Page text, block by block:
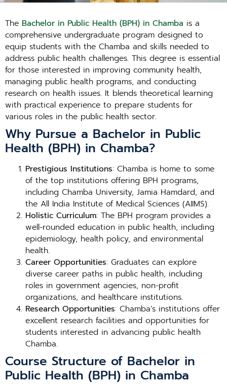
The Bachelor in Public Health (BPH) in Chamba is a
comprehensive undergraduate program designed to
equip students with the Chamba and skills needed to
address public health challenges. This degree is essential
for those interested in improving community health,
managing public health programs, and conducting
research on health issues. It blends theoretical learning
with practical experience to prepare students for
various roles in the public health sector.
Why Pursue a Bachelor in Public
Health (BPH) in Chamba?
Prestigious Institutions: Chamba is home to some
of the top institutions offering BPH programs,
including Chamba University, Jamia Hamdard, and
the All India Institute of Medical Sciences (AIIMS).
Holistic Curriculum: The BPH program provides a
well-rounded education in public health, including
epidemiology, health policy, and environmental
health.
Career Opportunities: Graduates can explore
diverse career paths in public health, including
roles in government agencies, non-profit
organizations, and healthcare institutions.
Research Opportunities: Chamba’s institutions offer
excellent research facilities and opportunities for
students interested in advancing public health
Chamba.
Course Structure of Bachelor in
Public Health (BPH) in Chamba